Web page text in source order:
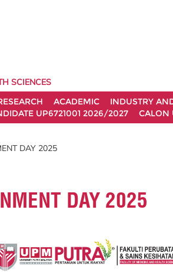
SCIENCES
ACADEMIC INDUSTRY
UP6721001 2026/2027 CALON
DAY 2025
DAY 2025